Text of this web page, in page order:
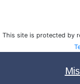
This site is protected by